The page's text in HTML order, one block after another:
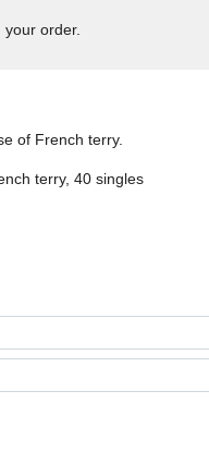
order.
of French terry.
terry, 40 singles